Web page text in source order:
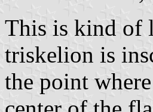
This is kind of
triskelion is
the point